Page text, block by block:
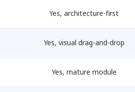
Yes, architecture-first
Yes, visual drag-and-drop
Yes, mature module